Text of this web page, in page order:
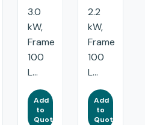
3.0
kW,
Frame
100
L...
Add
to
Quote
2.2
kW,
Frame
100
L...
Add
to
Quote